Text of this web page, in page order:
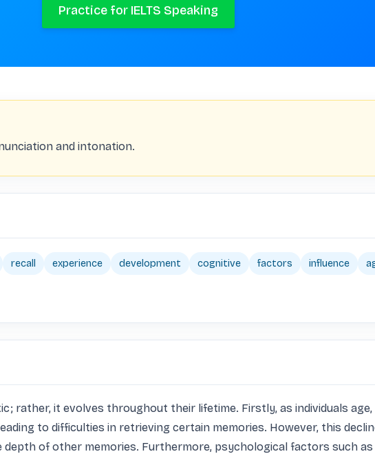
Practice for IELTS Speaking
and intonation.
recall experience development cognitive factors influence
rather, it evolves throughout their lifetime. Firstly, as individuals
to difficulties in retrieving certain memories. However, this
of other memories. Furthermore, psychological factors such